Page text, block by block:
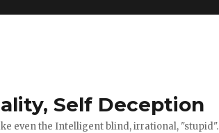
Self Deception
even the Intelligent blind, irrational, "stupid".